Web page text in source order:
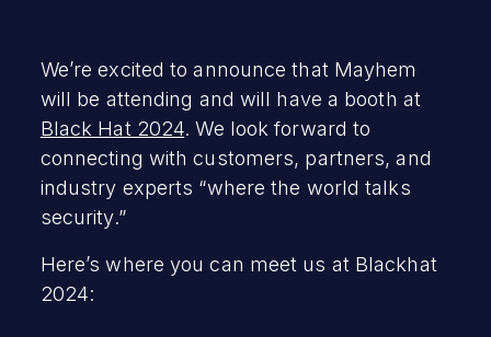
We’re excited to announce that Mayhem
will be attending and will have a booth at
Black Hat 2024. We look forward to
connecting with customers, partners, and
industry experts “where the world talks
security.”
Here’s where you can meet us at Blackhat
2024: